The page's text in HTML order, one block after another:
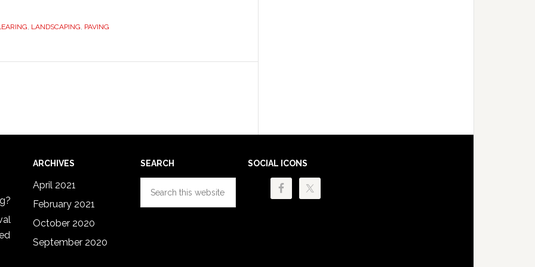
, LANDSCAPING, PAVING
ARCHIVES
April 2021
February 2021
October 2020
September 2020
SEARCH SOCIAL ICONS